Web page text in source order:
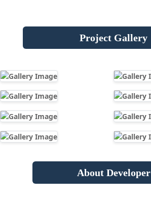
Project Gallery
About Developer